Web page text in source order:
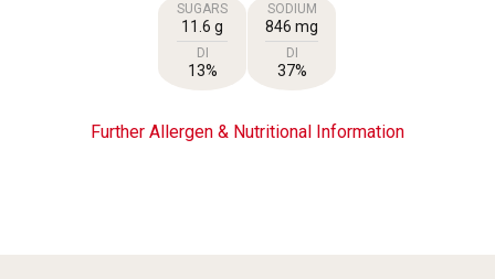
SUGARS
11.6 g
DI
13%
SODIUM
846 mg
DI
37%
Further Allergen & Nutritional Information